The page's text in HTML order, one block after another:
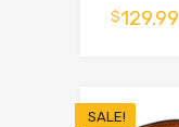
$129.99
SALE!